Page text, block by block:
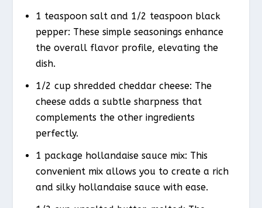
1 teaspoon salt and 1/2 teaspoon black
pepper: These simple seasonings enhance
the overall flavor profile, elevating the
dish.
1/2 cup shredded cheddar cheese: The
cheese adds a subtle sharpness that
complements the other ingredients
perfectly.
1 package hollandaise sauce mix: This
convenient mix allows you to create a rich
and silky hollandaise sauce with ease.